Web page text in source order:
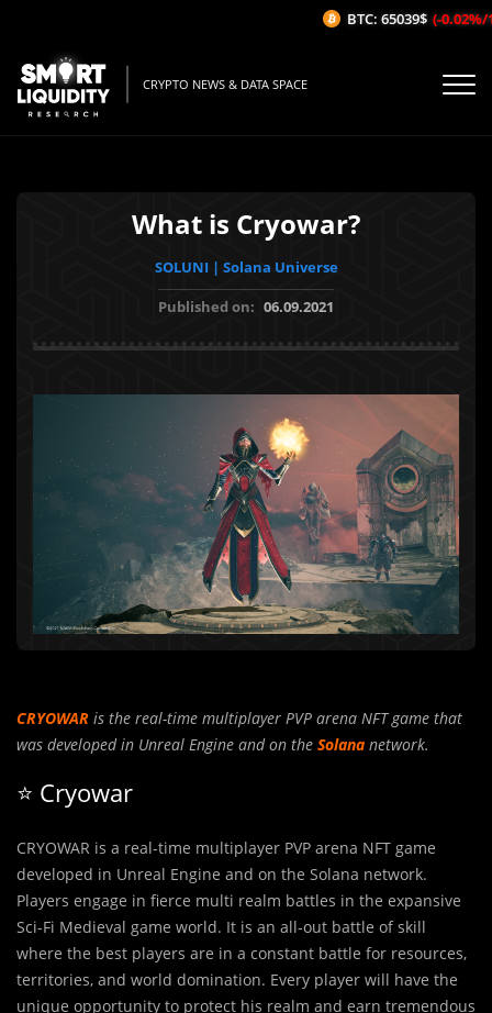
CRYPTO NEWS & DATA SPACE
What is Cryowar?
SOLUNI | Solana Universe
Published on: 06.09.2021
CRYOWAR is the real-time multiplayer PVP arena NFT game that
was developed in Unreal Engine and on the Solana network.
⭐️ Cryowar
CRYOWAR is a real-time multiplayer PVP arena NFT game
developed in Unreal Engine and on the Solana network.
Players engage in fierce multi realm battles in the expansive
Sci-Fi Medieval game world. It is an all-out battle of skill
where the best players are in a constant battle for resources,
territories, and world domination. Every player will have the
unique opportunity to protect his realm and earn tremendous
BTC: 65039$ (-0.02%/1H)